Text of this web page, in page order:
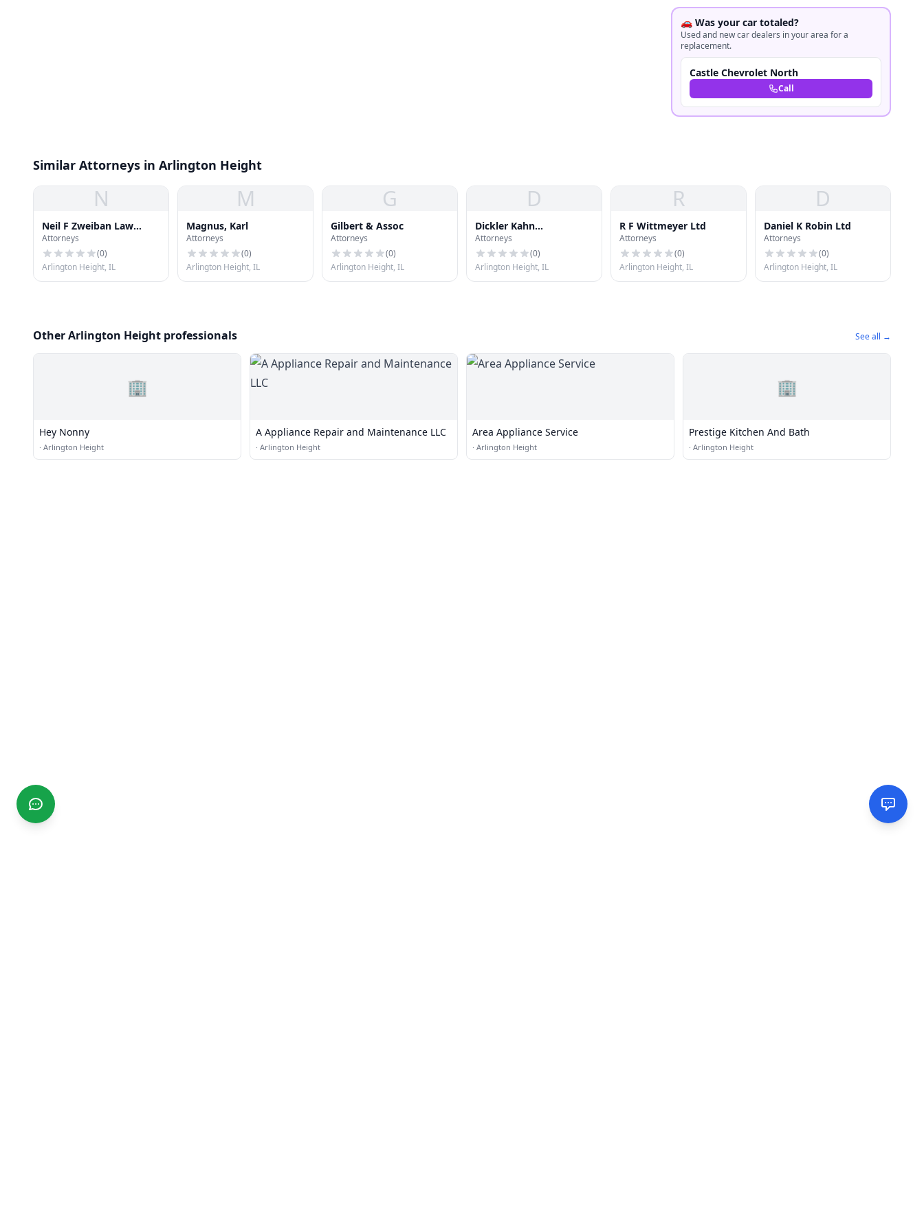
🚗 Was your car totaled?
Used and new car dealers in your area for a
replacement.
Castle Chevrolet North
Call
Similar Attorneys in Arlington Height
N
Neil F Zweiban Law
Office
Attorneys
(0)
Arlington Height, IL
M
Magnus, Karl
Attorneys
(0)
Arlington Height, IL
G
Gilbert & Assoc
Attorneys
(0)
Arlington Height, IL
D
Dickler Kahn
Slowikowski LTD
Attorneys
(0)
Arlington Height, IL
R
R F Wittmeyer Ltd
Attorneys
(0)
Arlington Height, IL
D
Daniel K Robin Ltd
Attorneys
(0)
Arlington Height, IL
Other Arlington Height professionals See all →
🏢
Hey Nonny
· Arlington Height
A Appliance Repair and Maintenance LLC
· Arlington Height
Area Appliance Service
· Arlington Height
🏢
Prestige Kitchen And Bath
· Arlington Height